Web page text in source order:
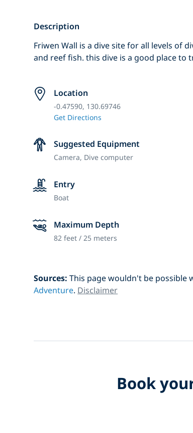
Description
Friwen Wall is a dive site for all levels of
and reef fish. this dive is a good place
Location
-0.47590, 130.69746
Get Directions
Suggested Equipment
Camera, Dive computer
Entry
Boat
Maximum Depth
82 feet / 25 meters
Sources: This page wouldn't be
Adventure. Disclaimer
Book